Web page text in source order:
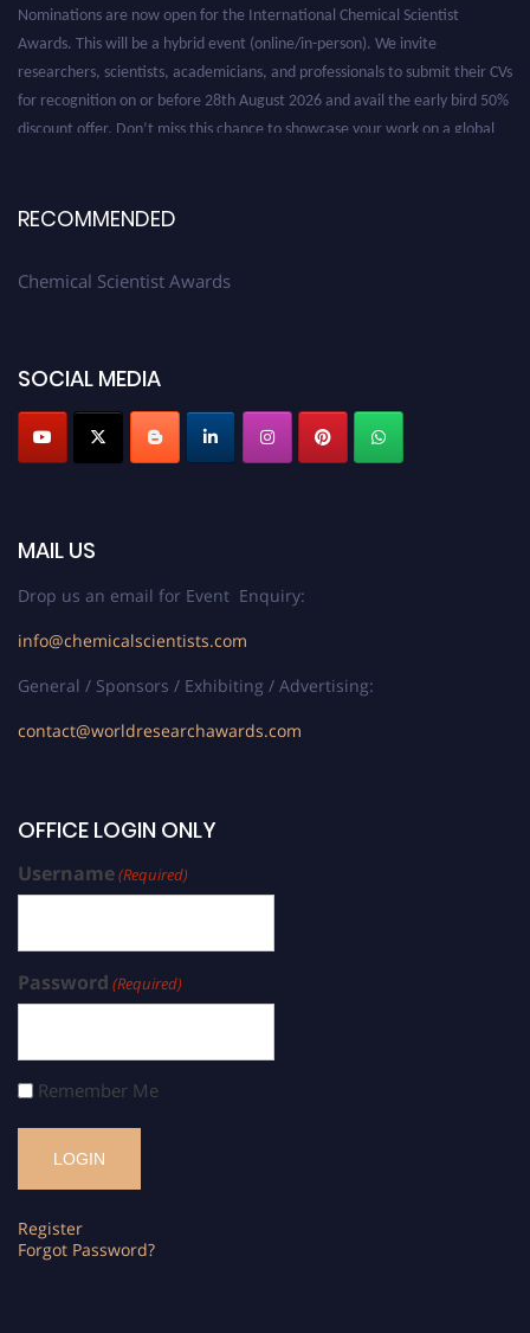
Nominations are now open for the International Chemical Scientist
Awards. This will be a hybrid event (online/in-person). We invite
researchers, scientists, academicians, and professionals to submit their CVs
for recognition on or before 28th August 2026 and avail the early bird 50%
discount offer. Don’t miss this chance to showcase your work on a global
RECOMMENDED
Chemical Scientist Awards
SOCIAL MEDIA
MAIL US
Drop us an email for Event Enquiry:
info@chemicalscientists.com
General / Sponsors / Exhibiting / Advertising:
contact@worldresearchawards.com
OFFICE LOGIN ONLY
Username(Required)
Password (Required)
Remember Me
Register
Forgot Password?